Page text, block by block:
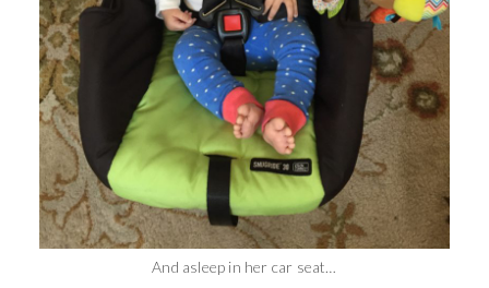
And asleep in her car seat…